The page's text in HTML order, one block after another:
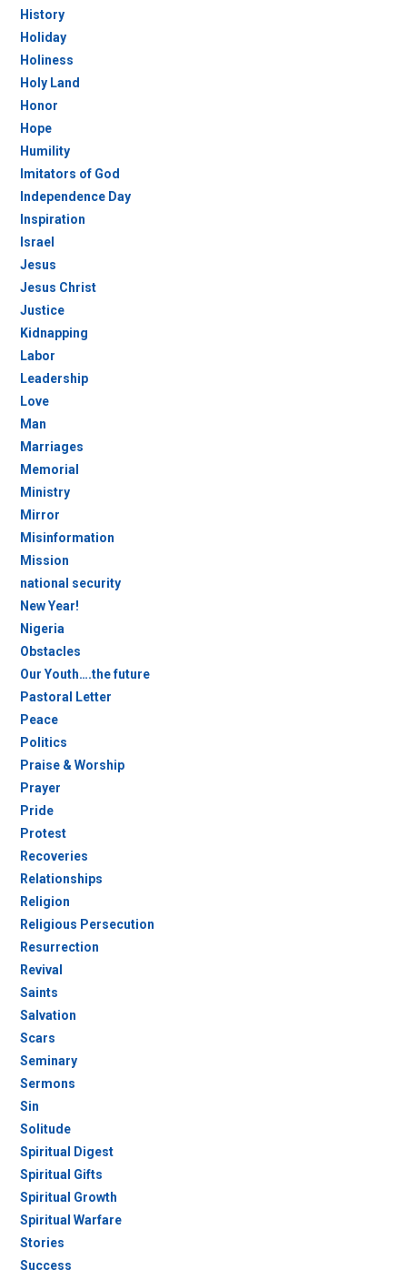
History
Holiday
Holiness
Holy Land
Honor
Hope
Humility
Imitators of God
Independence Day
Inspiration
Israel
Jesus
Jesus Christ
Justice
Kidnapping
Labor
Leadership
Love
Man
Marriages
Memorial
Ministry
Mirror
Misinformation
Mission
national security
New Year!
Nigeria
Obstacles
Our Youth….the future
Pastoral Letter
Peace
Politics
Praise & Worship
Prayer
Pride
Protest
Recoveries
Relationships
Religion
Religious Persecution
Resurrection
Revival
Saints
Salvation
Scars
Seminary
Sermons
Sin
Solitude
Spiritual Digest
Spiritual Gifts
Spiritual Growth
Spiritual Warfare
Stories
Success